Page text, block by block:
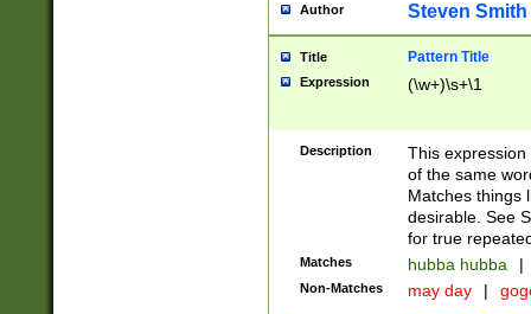
Author Steven Smith
Title Pattern Title
Expression (\w+)\s+\1
Description
This
of the same
Matches things
desirable. See
for true
Matches hubba hubba |
Non-Matches may day |